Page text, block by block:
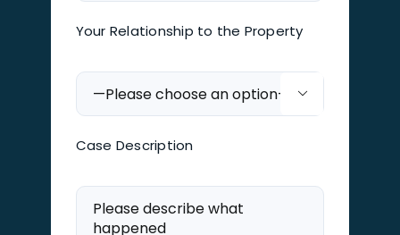
Your Relationship to the Property

Case Description